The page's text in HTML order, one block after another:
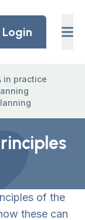
Login
in practice
of the
these can